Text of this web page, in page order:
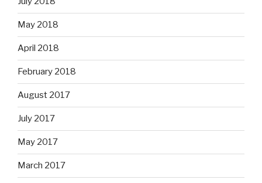
May 2018
April 2018
February 2018
August 2017
July 2017
May 2017
March 2017